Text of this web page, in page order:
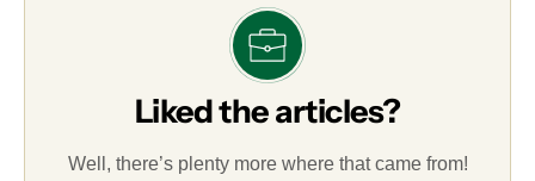
Liked the articles?
Well, there’s plenty more where that came from!